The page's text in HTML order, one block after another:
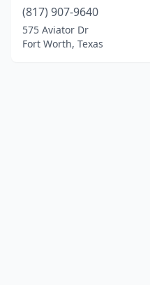
(817) 907-9640
575 Aviator Dr
Fort Worth, Texas